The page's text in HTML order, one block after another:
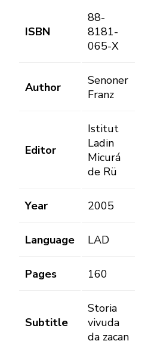
ISBN
88-
8181-
065-X
Author
Senoner
Franz
Editor
Istitut
Ladin
Micurá
de Rü
Year 2005
Language LAD
Pages 160
Subtitle
Storia
vivuda
da zacan